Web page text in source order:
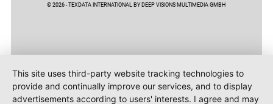
© 2026 - TEXDATA INTERNATIONAL BY DEEP VISIONS MULTIMEDIA GMBH
This site uses third-party website tracking technologies to
provide and continually improve our services, and to display
advertisements according to users' interests. I agree and may